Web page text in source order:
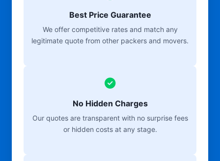
Best Price Guarantee
We offer competitive rates and match any
legitimate quote from other packers and movers.
No Hidden Charges
Our quotes are transparent with no surprise fees
or hidden costs at any stage.